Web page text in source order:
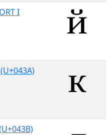
I
(U+043A)